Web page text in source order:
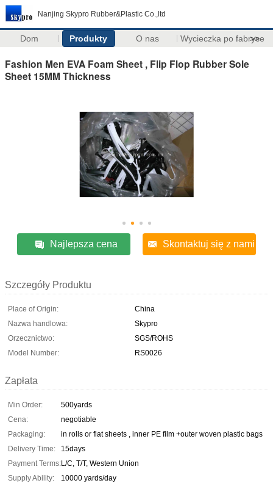
Nanjing Skypro Rubber&Plastic Co.,ltd
Dom Produkty O nas Wycieczka po fabryce
>>
Fashion Men EVA Foam Sheet , Flip Flop Rubber Sole
Sheet 15MM Thickness
Najlepsza cena Skontaktuj się z nami
Szczegóły Produktu
Place of Origin:
China
Nazwa handlowa:
Skypro
Orzecznictwo:
SGS/ROHS
Model Number:
RS0026
Zapłata
Min Order:
500yards
Cena:
negotiable
Packaging:
in rolls or flat sheets , inner PE film +outer woven plastic bags
Delivery Time:
15days
Payment Terms:L/C, T/T, Western Union
Supply Ability:
10000 yards/day